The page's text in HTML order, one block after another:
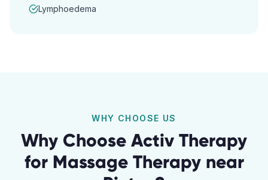
Lymphoedema
WHY CHOOSE US
Why Choose Activ Therapy
for Massage Therapynear